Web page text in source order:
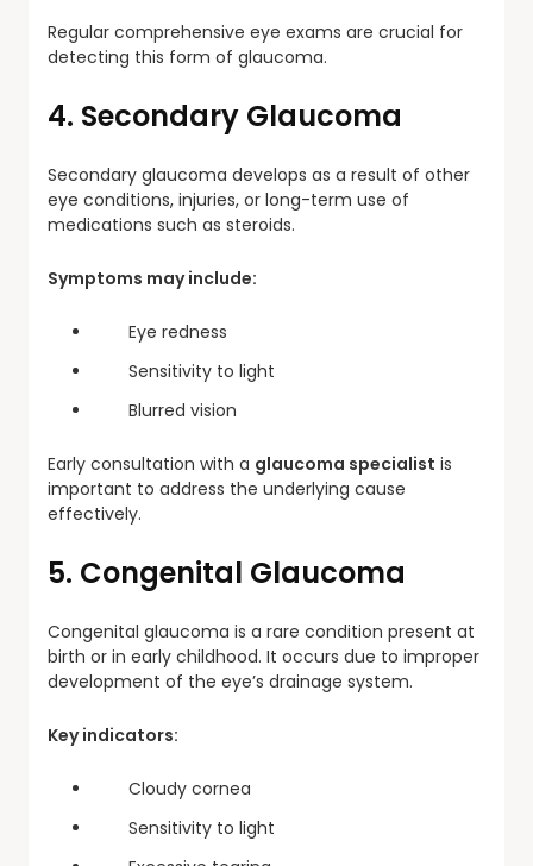
Regular comprehensive eye exams are crucial for
detecting this form of glaucoma.
4. Secondary Glaucoma
Secondary glaucoma develops as a result of other
eye conditions, injuries, or long-term use of
medications such as steroids.
Symptoms may include:
Eye redness
Sensitivity to light
Blurred vision
Early consultation with a glaucoma specialist is
important to address the underlying cause
effectively.
5. Congenital Glaucoma
Congenital glaucoma is a rare condition present at
birth or in early childhood. It occurs due to improper
development of the eye’s drainage system.
Key indicators:
Cloudy cornea
Sensitivity to light